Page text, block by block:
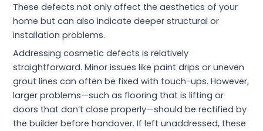
These defects not only affect the aesthetics of your
home but can also indicate deeper structural or
installation problems.
Addressing cosmetic defects is relatively
straightforward. Minor issues like paint drips or uneven
grout lines can often be fixed with touch-ups. However,
larger problems—such as flooring that is lifting or
doors that don’t close properly—should be rectified by
the builder before handover. If left unaddressed, these